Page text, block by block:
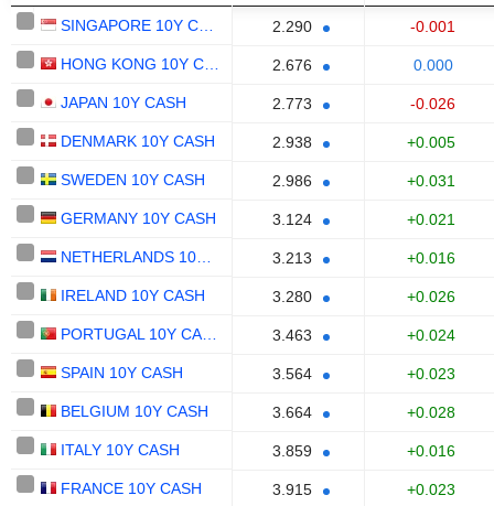
2.290 -0.001
2.676 0.000
JAPAN 10Y CASH 2.773 -0.026
DENMARK 10Y CASH 2.938 +0.005
SWEDEN 10Y CASH 2.986 +0.031
GERMANY 10Y CASH 3.124 +0.021
3.213 +0.016
IRELAND 10Y CASH 3.280 +0.026
3.463 +0.024
SPAIN 10Y CASH 3.564 +0.023
BELGIUM 10Y CASH 3.664 +0.028
ITALY 10Y CASH 3.859 +0.016
FRANCE 10Y CASH 3.915 +0.023